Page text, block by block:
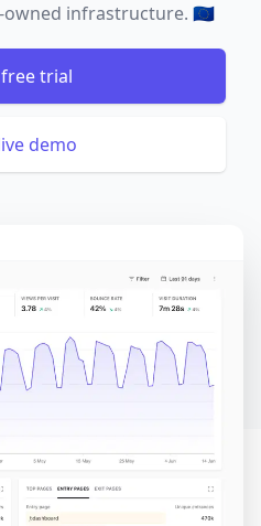
owned infrastructure. 🇪🇺
trial
demo